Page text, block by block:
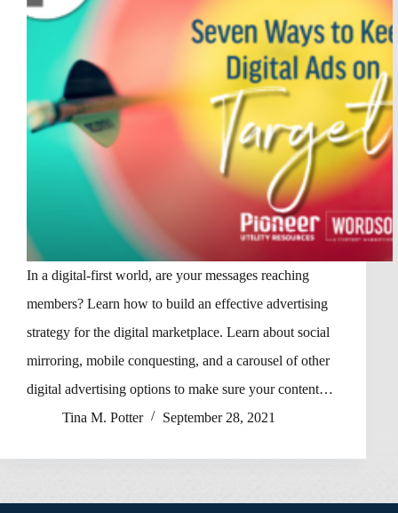
In a digital-first world, are your messages reaching
members? Learn how to build an effective advertising
strategy for the digital marketplace. Learn about social
mirroring, mobile conquesting, and a carousel of other
digital advertising options to make sure your content…
Tina M. Potter
September 28, 2021